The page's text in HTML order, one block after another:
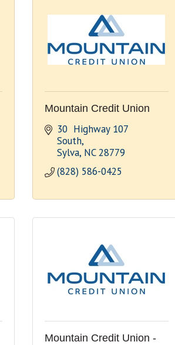
Mountain Credit Union
30  Highway 107
South
Sylva NC 28779
(828) 586-0425
Mountain Credit Union -